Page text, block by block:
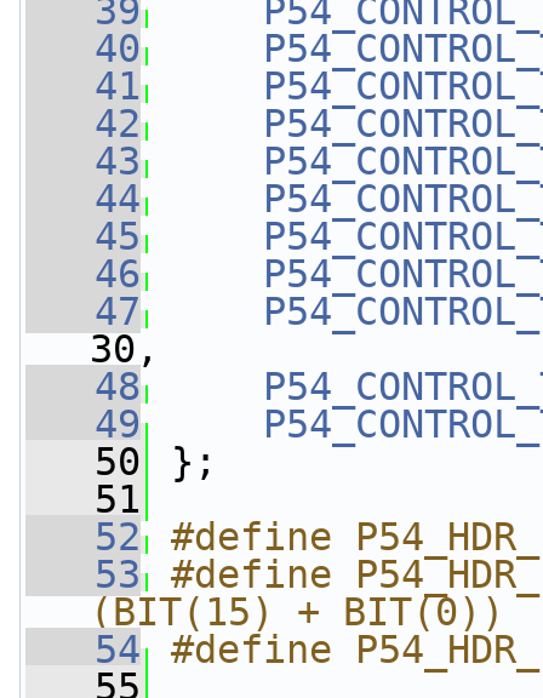
   39
   40
   41
   42
   43
   44
   45
   46
   47
30,
   48
   49
   50
};
   51
   52
#define
   53
#define
(BIT(15) + BIT(0))
   54
#define
   55